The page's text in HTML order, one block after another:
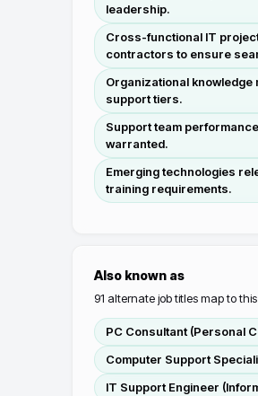
leadership.
Cross-functional IT
contractors to ensure
Organizational
support tiers.
Support team
warranted.
Emerging technologies
training requirements.
Also known as
91 alternate job titles map to
PC Consultant (Personal
Computer Support
IT Support Engineer